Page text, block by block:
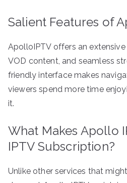
Salient Features of
ApolloIPTV offers an
VOD content, and seamless
friendly interface makes
viewers spend more time
it.
What Makes Apollo
IPTV Subscription?
Unlike other services that